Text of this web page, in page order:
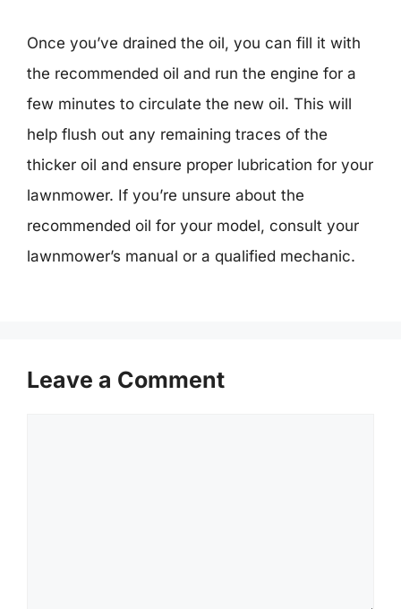
Once you’ve drained the oil, you can fill it with
the recommended oil and run the engine for a
few minutes to circulate the new oil. This will
help flush out any remaining traces of the
thicker oil and ensure proper lubrication for your
lawnmower. If you’re unsure about the
recommended oil for your model, consult your
lawnmower’s manual or a qualified mechanic.
Leave a Comment